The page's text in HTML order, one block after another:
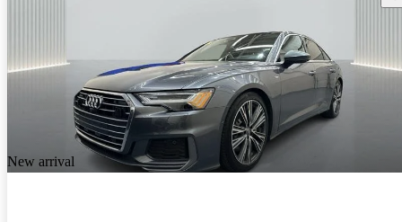
New arrival